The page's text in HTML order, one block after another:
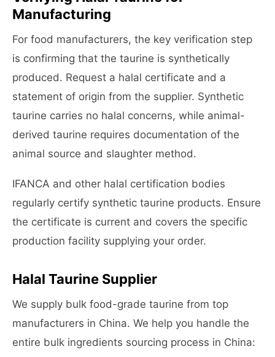
Manufacturing
For food manufacturers, the key verification step
is confirming that the taurine is synthetically
produced. Request a halal certificate and a
statement of origin from the supplier. Synthetic
taurine carries no halal concerns, while animal-
derived taurine requires documentation of the
animal source and slaughter method.
IFANCA and other halal certification bodies
regularly certify synthetic taurine products. Ensure
the certificate is current and covers the specific
production facility supplying your order.
Halal Taurine Supplier
We supply bulk food-grade taurine from top
manufacturers in China. We help you handle the
entire bulk ingredients sourcing process in China: